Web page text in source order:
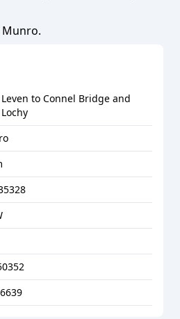
Munro.
Leven to Connel Bridge and